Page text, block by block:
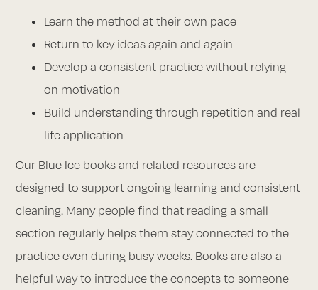
Learn the method at their own pace
Return to key ideas again and again
Develop a consistent practice without relying
on motivation
Build understanding through repetition and real
life application
Our Blue Ice books and related resources are
designed to support ongoing learning and consistent
cleaning. Many people find that reading a small
section regularly helps them stay connected to the
practice even during busy weeks. Books are also a
helpful way to introduce the concepts to someone